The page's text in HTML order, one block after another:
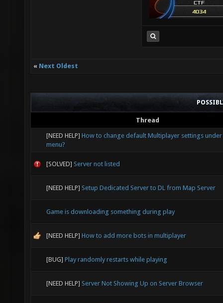
« Next Oldest
Thread
[NEED HELP] How to change default Multiplayer settings under
menu?
[SOLVED] Server not listed
[NEED HELP] Setup Dedicated Server to DL from Map Server
Game is downloading something during play
[NEED HELP] How to add more bots in multiplayer
[BUG] Play randomly restarts while playing
[NEED HELP] Server Not Showing Up on Server Browser